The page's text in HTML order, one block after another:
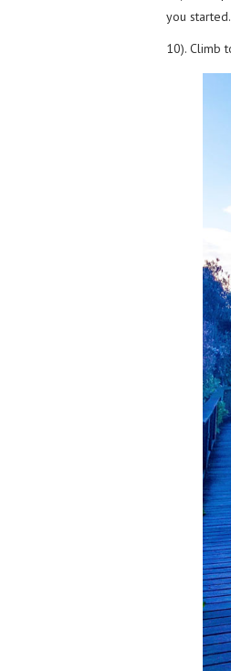
you started.
10). Climb